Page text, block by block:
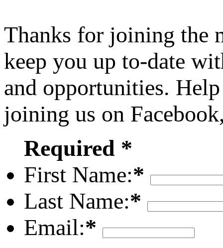
Thanks for joining the
keep you up to-date
and opportunities.
joining us on
Required *
First Name:*
Last Name:*
Email:*